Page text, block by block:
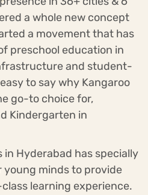
a whole new concept
a movement that has
preschool education in
and student-
to say why Kangaroo
go-to choice for,
Kindergarten in
in Hyderabad has specially
minds to provide
learning experience.